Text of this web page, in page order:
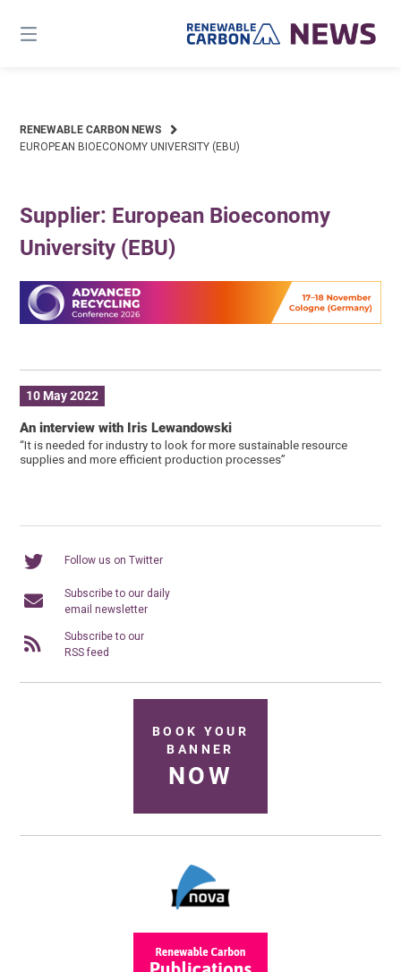
content
RENEWABLE CARBON NEWS
EUROPEAN BIOECONOMY UNIVERSITY (EBU)
Supplier: European Bioeconomy
University (EBU)
10 May 2022
An interview with Iris Lewandowski
“It is needed for industry to look for more sustainable resource
supplies and more efficient production processes”
Follow us on Twitter
Subscribe to our daily
email newsletter
Subscribe to our
RSS feed
BOOK YOUR
BANNER
NOW